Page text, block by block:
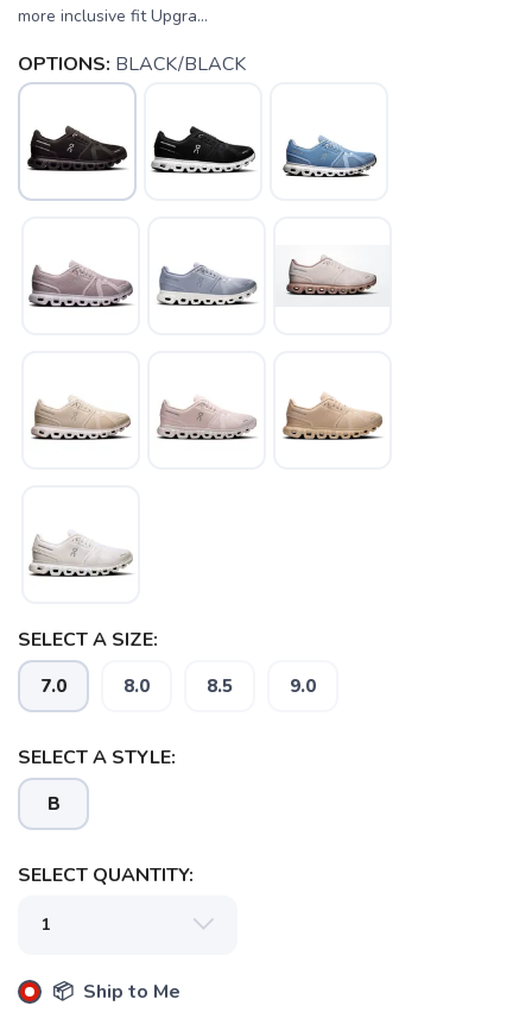
more inclusive fit Upgra...
OPTIONS: BLACK/BLACK
SELECT A SIZE:
7.0 8.0 8.5 9.0
SELECT A STYLE:
B
SELECT QUANTITY:
📦 Ship to Me